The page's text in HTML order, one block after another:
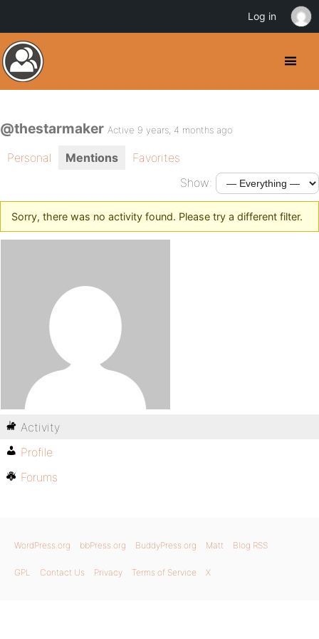
@thestarmaker Active 9 years, 4 months ago
Personal Mentions
Favorites
Show:
Sorry, there was no activity found. Please try a different filter.
Activity
Profile
Forums
WordPress.org bbPress.org BuddyPress.org Matt Blog RSS
GPL Contact Us Privacy Terms of Service X
Log in